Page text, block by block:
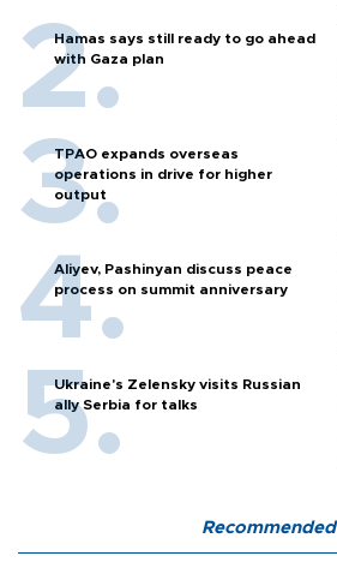
Hamas says still ready to go ahead
with Gaza plan
TPAO expands overseas
operations in drive for higher
output
Aliyev, Pashinyan discuss peace
process on summit anniversary
Ukraine's Zelensky visits Russian
ally Serbia for talks
Recommended